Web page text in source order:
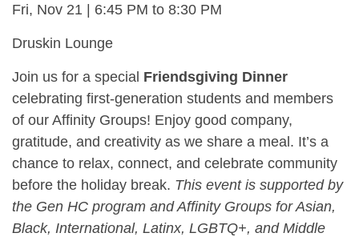
Fri, Nov 21 | 6:45 PM
8:30 PM
Druskin Lounge
Join us for a special Friendsgiving Dinner
celebrating first-generation students and members
of our Affinity Groups! Enjoy good company,
gratitude, and creativity as we share a meal. It’s a
chance to relax, connect, and celebrate community
before the holiday break. This event is supported by
the Gen HC program and Affinity Groups for Asian,
Black, International, Latinx, LGBTQ+, and Middle